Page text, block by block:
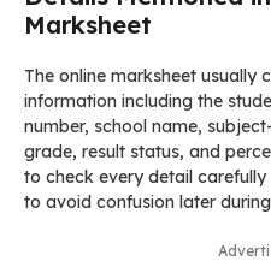
Marksheet
The online marksheet usually
information including the
number, school name,
grade, result status, and
to check every detail
to avoid confusion later